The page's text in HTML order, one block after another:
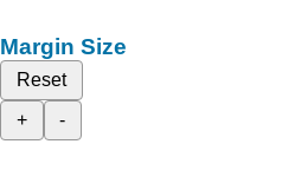
Margin Size
Reset
+
-